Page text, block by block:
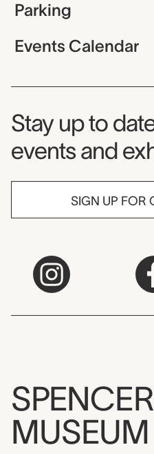
Parking
Events Calendar
Museum
Stay up to
events and
SIGN UP FOR
SPENCER
MUSEUM